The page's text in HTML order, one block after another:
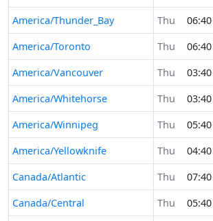
America/Thunder_Bay
Thu
06:40
America/Toronto
Thu
06:40
America/Vancouver
Thu
03:40
America/Whitehorse
Thu
03:40
America/Winnipeg
Thu
05:40
America/Yellowknife
Thu
04:40
Canada/Atlantic
Thu
07:40
Canada/Central
Thu
05:40